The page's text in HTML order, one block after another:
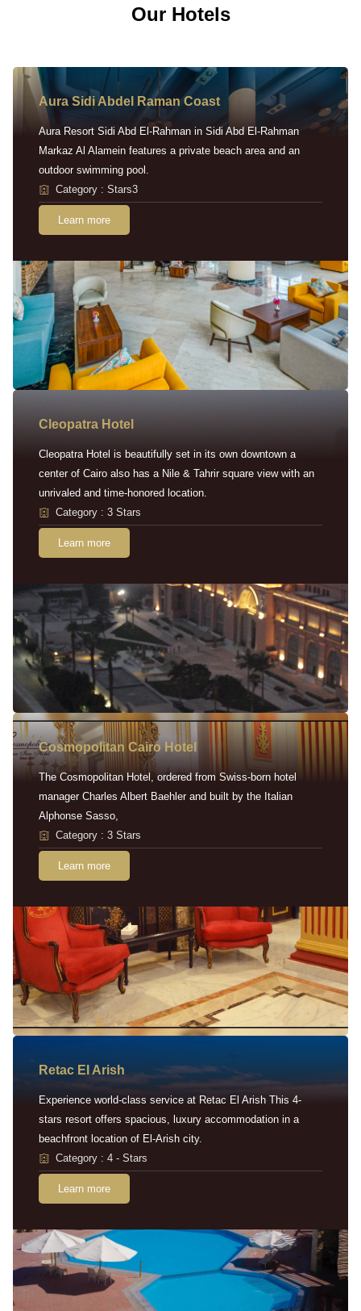
Our Hotels
Aura Sidi Abdel Raman Coast
Aura Resort Sidi Abd El-Rahman in Sidi Abd El-Rahman
Markaz Al Alamein features a private beach area and an
outdoor swimming pool.
Category : Stars3
Learn more
Cleopatra Hotel
Cleopatra Hotel is beautifully set in its own downtown a
center of Cairo also has a Nile & Tahrir square view with an
unrivaled and time-honored location.
Category : 3 Stars
Learn more
Cosmopolitan Cairo Hotel
The Cosmopolitan Hotel, ordered from Swiss-born hotel
manager Charles Albert Baehler and built by the Italian
Alphonse Sasso,
Category : 3 Stars
Learn more
Retac EI Arish
Experience world-class service at Retac El Arish This 4-
stars resort offers spacious, luxury accommodation in a
beachfront location of El-Arish city.
Category : 4 - Stars
Learn more